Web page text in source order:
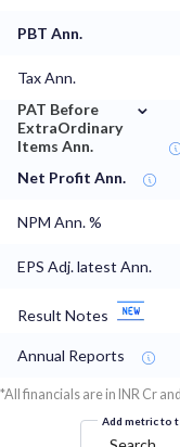
PBT Ann.
Tax Ann.
PAT Before
ExtraOrdinary
Items Ann.
⌄
Net Profit Ann.
NPM Ann. %
EPS Adj. latest Ann.
Result Notes
Annual Reports
*All financials are in INR Cr
Add metric to